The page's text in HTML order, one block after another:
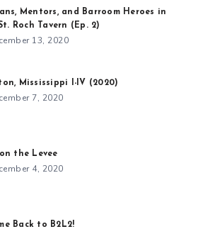
Mentors, and Barroom Heroes in
Roch Tavern (Ep. 2)
13, 2020
Mississippi I-IV (2020)
7, 2020
the Levee
4, 2020
Back to B2L2!